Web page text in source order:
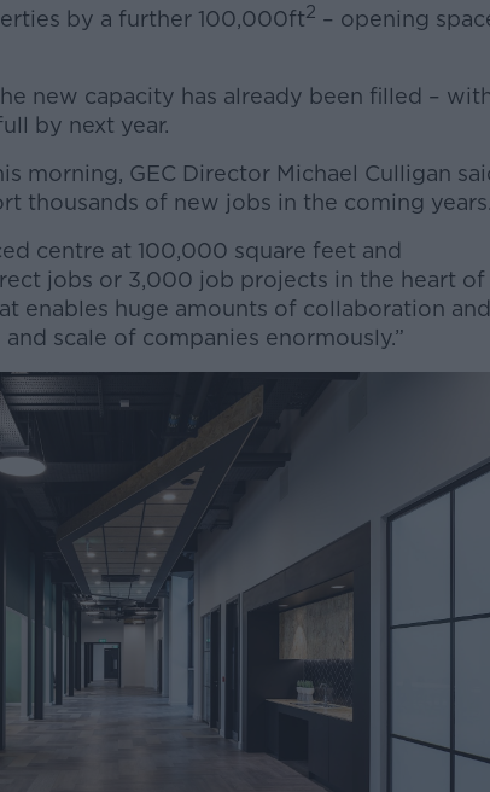
by a further 100,000ft2 – opening
new capacity has already been filled –
by next year.
morning, GEC Director Michael Culligan
thousands of new jobs in the coming years.
#AD
Learn more
centre at 100,000 square feet and
jobs or 3,000 job projects in the heart of
enables huge amounts of collaboration and
scale of companies enormously.”